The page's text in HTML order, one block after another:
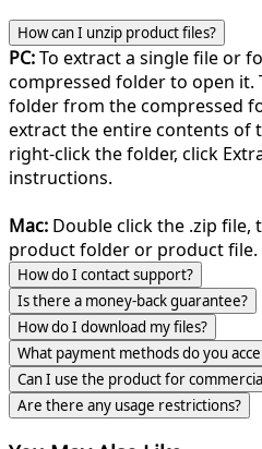
How can I unzip product files?
PC:To extract a single file or
compressed folder to open it.
folder from the compressed
extract the entire contents of
right-click the folder, click
instructions.
Mac: Double click the .zip file,
product folder or product file.
How do I contact support?
Is there a money-back guarantee?
How do I download my files?
What payment methods do you
Can I use the product for
Are there any usage restrictions?